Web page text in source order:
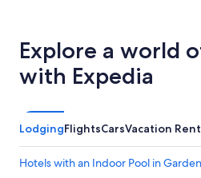
Explore a world
with Expedia
LodgingFlightsCarsVacation
Hotels with an Indoor Pool in